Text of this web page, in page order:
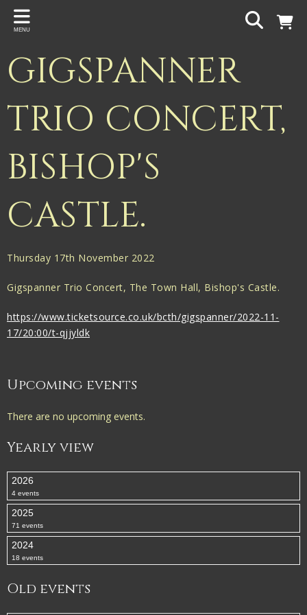
Back
Gigspanner
Knight and Spiers
Shakespeare Birthplace Trust
MENU
GIGSPANNER
TRIO CONCERT,
BISHOP'S
CASTLE.
Thursday 17th November 2022
Gigspanner Trio Concert, The Town Hall, Bishop's Castle.
https://www.ticketsource.co.uk/bcth/gigspanner/2022-11-
17/20:00/t-qjjyldk
Upcoming events
There are no upcoming events.
Yearly view
2026
4 events
2025
71 events
2024
18 events
Old events